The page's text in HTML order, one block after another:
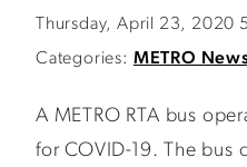
Thursday, April 23, 2020
Categories: METRO
A METRO RTA bus
for COVID-19. The bus